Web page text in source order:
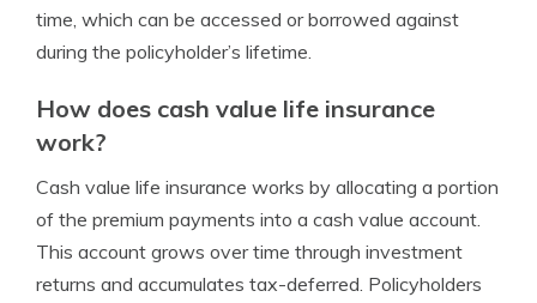
time, which can be accessed or borrowed against
during the policyholder’s lifetime.
How does cash value life insurance
work?
Cash value life insurance works by allocating a portion
of the premium payments into a cash value account.
This account grows over time through investment
returns and accumulates tax-deferred. Policyholders